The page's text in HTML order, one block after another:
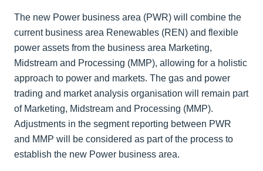
The new Power business area (PWR) will combine the
current business area Renewables (REN) and flexible
power assets from the business area Marketing,
Midstream and Processing (MMP), allowing for a holistic
approach to power and markets. The gas and power
trading and market analysis organisation will remain part
of Marketing, Midstream and Processing (MMP).
Adjustments in the segment reporting between PWR
and MMP will be considered as part of the process to
establish the new Power business area.